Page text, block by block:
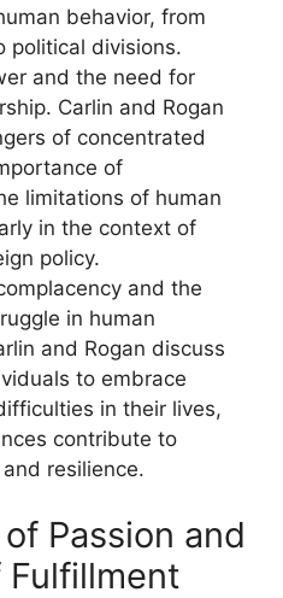
behavior, from
political divisions.
and the need for
Carlin and Rogan
of concentrated
of
limitations of human
in the context of
policy.
and the
in human
and Rogan discuss
to embrace
in their lives,
contribute to
resilience.
Passion and